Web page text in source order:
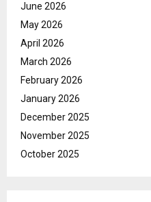
June 2026
May 2026
April 2026
March 2026
February 2026
January 2026
December 2025
November 2025
October 2025